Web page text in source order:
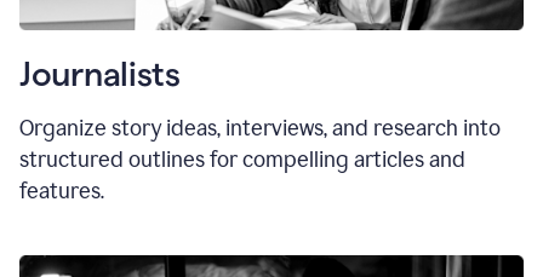
Journalists
Organize story ideas, interviews, and research into
structured outlines for compelling articles and
features.